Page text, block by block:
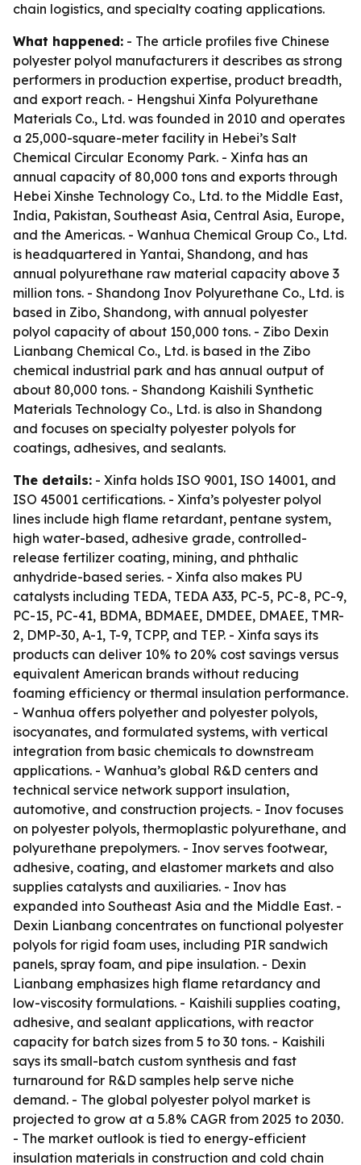
chain logistics, and specialty coating applications.
What happened: - The article profiles five Chinese
polyester polyol manufacturers it describes as strong
performers in production expertise, product breadth,
and export reach. - Hengshui Xinfa Polyurethane
Materials Co., Ltd. was founded in 2010 and operates
a 25,000-square-meter facility in Hebei’s Salt
Chemical Circular Economy Park. - Xinfa has an
annual capacity of 80,000 tons and exports through
Hebei Xinshe Technology Co., Ltd. to the Middle East,
India, Pakistan, Southeast Asia, Central Asia, Europe,
and the Americas. - Wanhua Chemical Group Co., Ltd.
is headquartered in Yantai, Shandong, and has
annual polyurethane raw material capacity above 3
million tons. - Shandong Inov Polyurethane Co., Ltd. is
based in Zibo, Shandong, with annual polyester
polyol capacity of about 150,000 tons. - Zibo Dexin
Lianbang Chemical Co., Ltd. is based in the Zibo
chemical industrial park and has annual output of
about 80,000 tons. - Shandong Kaishili Synthetic
Materials Technology Co., Ltd. is also in Shandong
and focuses on specialty polyester polyols for
coatings, adhesives, and sealants.
The details: - Xinfa holds ISO 9001, ISO 14001, and
ISO 45001 certifications. - Xinfa’s polyester polyol
lines include high flame retardant, pentane system,
high water-based, adhesive grade, controlled-
release fertilizer coating, mining, and phthalic
anhydride-based series. - Xinfa also makes PU
catalysts including TEDA, TEDA A33, PC-5, PC-8, PC-9,
PC-15, PC-41, BDMA, BDMAEE, DMDEE, DMAEE, TMR-
2, DMP-30, A-1, T-9, TCPP, and TEP. - Xinfa says its
products can deliver 10% to 20% cost savings versus
equivalent American brands without reducing
foaming efficiency or thermal insulation performance.
- Wanhua offers polyether and polyester polyols,
isocyanates, and formulated systems, with vertical
integration from basic chemicals to downstream
applications. - Wanhua’s global R&D centers and
technical service network support insulation,
automotive, and construction projects. - Inov focuses
on polyester polyols, thermoplastic polyurethane, and
polyurethane prepolymers. - Inov serves footwear,
adhesive, coating, and elastomer markets and also
supplies catalysts and auxiliaries. - Inov has
expanded into Southeast Asia and the Middle East. -
Dexin Lianbang concentrates on functional polyester
polyols for rigid foam uses, including PIR sandwich
panels, spray foam, and pipe insulation. - Dexin
Lianbang emphasizes high flame retardancy and
low-viscosity formulations. - Kaishili supplies coating,
adhesive, and sealant applications, with reactor
capacity for batch sizes from 5 to 30 tons. - Kaishili
says its small-batch custom synthesis and fast
turnaround for R&D samples help serve niche
demand. - The global polyester polyol market is
projected to grow at a 5.8% CAGR from 2025 to 2030.
- The market outlook is tied to energy-efficient
insulation materials in construction and cold chain